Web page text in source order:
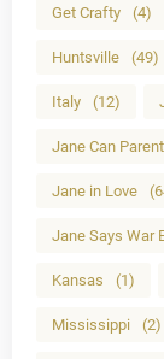
Get Crafty (4)
Huntsville (49)
Italy (12)
Jane Can Parent
Jane in Love
Jane Says War
Kansas (1)
Mississippi (2)